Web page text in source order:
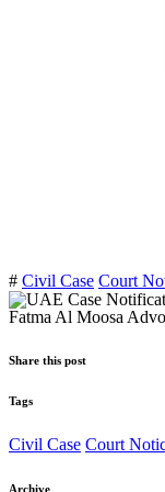
# Civil Case Court
Fatma Al Moosa
Share this post
Tags
Civil Case Court
Archive